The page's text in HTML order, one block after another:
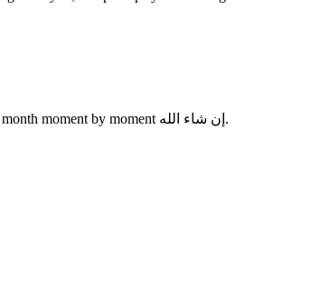
So my beautiful sisters in Islam, make an intention to be a conscious Muslimah this Ramadan and take each day as it comes and make the most of this blessed month moment by moment ‎إن شاء الله.